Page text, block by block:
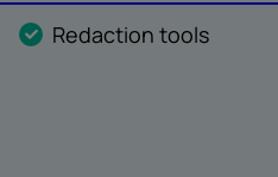
Redaction tools